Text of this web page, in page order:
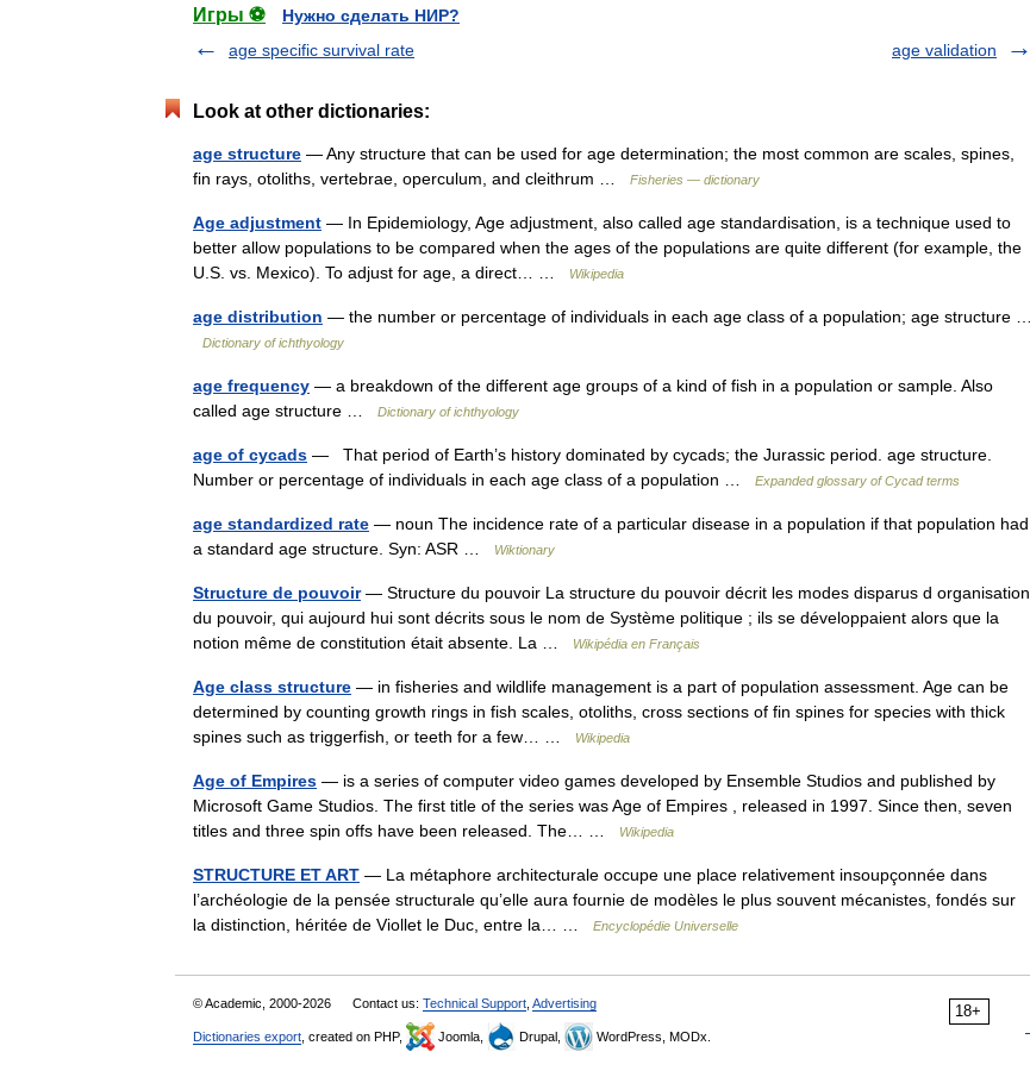
Игры ⚽
Нужно сделать НИР?
age specific survival rate
age validation
Look at other dictionaries:
age structure — Any structure that can be used for age determination; the most common are scales, spines,
fin rays, otoliths, vertebrae, operculum, and cleithrum …
Fisheries — dictionary
Age adjustment — In Epidemiology, Age adjustment, also called age standardisation, is a technique used to
better allow populations to be compared when the ages of the populations are quite different (for example, the
U.S. vs. Mexico). To adjust for age, a direct… …
Wikipedia
age distribution — the number or percentage of individuals in each age class of a population; age structure …
Dictionary of ichthyology
age frequency — a breakdown of the different age groups of a kind of fish in a population or sample. Also
called age structure …
Dictionary of ichthyology
age of cycads — That period of Earth’s history dominated by cycads; the Jurassic period. age structure.
Number or percentage of individuals in each age class of a population …
Expanded glossary of Cycad terms
age standardized rate — noun The incidence rate of a particular disease in a population if that population had
a standard age structure. Syn: ASR …
Wiktionary
Structure de pouvoir— Structure du pouvoir La structure du pouvoir décrit les modes disparus d organisation
du pouvoir, qui aujourd hui sont décrits sous le nom de Système politique ; ils se développaient alors que la
notion même de constitution était absente. La …
Wikipédia en Français
Age class structure — in fisheries and wildlife management is a part of population assessment. Age can be
determined by counting growth rings in fish scales, otoliths, cross sections of fin spines for species with thick
spines such as triggerfish, or teeth for a few… …
Wikipedia
Age of Empires — is a series of computer video games developed by Ensemble Studios and published by
Microsoft Game Studios. The first title of the series was Age of Empires , released in 1997. Since then, seven
titles and three spin offs have been released. The… …
Wikipedia
STRUCTURE ET ART — La métaphore architecturale occupe une place relativement insoupçonnée dans
l’archéologie de la pensée structurale qu’elle aura fournie de modèles le plus souvent mécanistes, fondés sur
la distinction, héritée de Viollet le Duc, entre la… …
Encyclopédie Universelle
18+
© Academic, 2000-2026 Contact us: Technical Support Advertising
Dictionaries export , created on PHP, Joomla, Drupal, WordPress, MODx.